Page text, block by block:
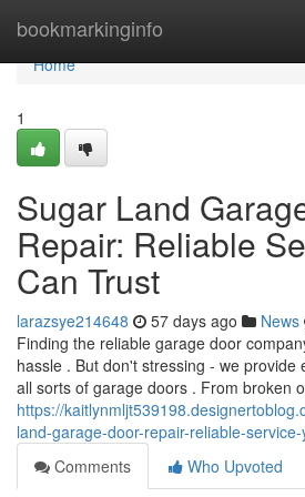
bookmarkinginfo
Home
Home
1
Sugar Land
Repair: Reliable
Can Trust
larazsye214648 57 days ago News
Finding the reliable garage door
hassle . But don't stressing - we provide
all sorts of garage doors . From broken
https://
land-garage-door-repair-reliable-
Comments
Who Upvoted